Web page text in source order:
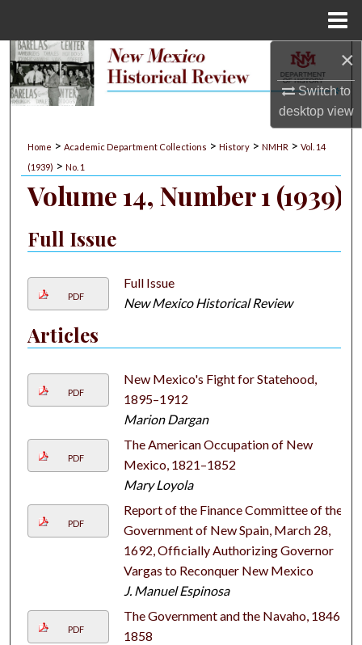
×
Switch to
desktopview
Search
My Account
About
Home > Academic Department Collections > History > NMHR > Vol. 14
(1939) > No. 1
Volume 14, Number 1 (1939)
Full Issue
PDF
Full Issue
New Mexico Historical Review
Articles
PDF
New Mexico's Fight for Statehood,
1895–1912
Marion Dargan
PDF
The American Occupation of New
Mexico, 1821–1852
Mary Loyola
PDF
Report of the Finance Committee of the
Government of New Spain, March 28,
1692, Officially Authorizing Governor
Vargas to Reconquer New Mexico
J. Manuel Espinosa
PDF
The Government and the Navaho, 1846–
1858